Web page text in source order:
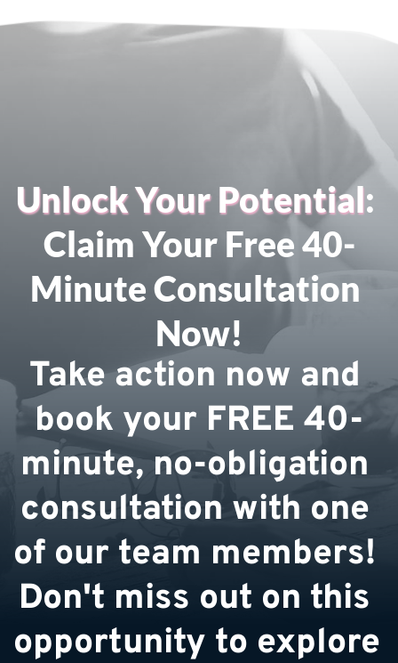
Unlock Your Potential:
Claim Your Free 40-
Minute Consultation
Now!
Take action now and
book your FREE 40-
minute, no-obligation
consultation with one
of our team members!
Don't miss out on this
opportunity to explore